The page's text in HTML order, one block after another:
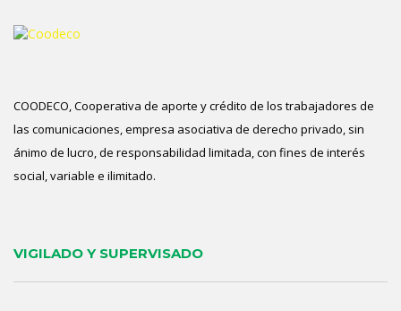
COODECO, Cooperativa de aporte y crédito de los trabajadores de
las comunicaciones, empresa asociativa de derecho privado, sin
ánimo de lucro, de responsabilidad limitada, con fines de interés
social, variable e ilimitado.
VIGILADO Y SUPERVISADO